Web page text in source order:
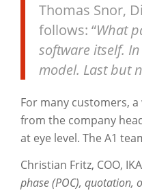
Thomas Snor,
follows: “What
software itself.
model. Last but
For many customers,
from the company
at eye level. The A1
Christian Fritz, COO,
phase (POC), quotation,